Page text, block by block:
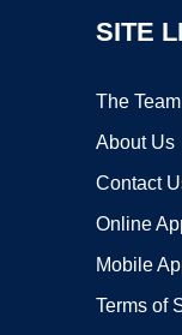
SITE
The Team
About Us
Contact
Online
Mobile
Terms of